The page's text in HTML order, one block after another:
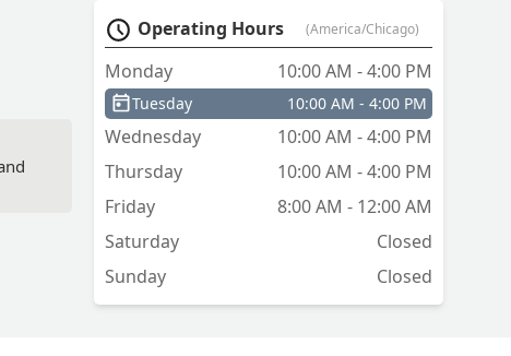
Operating Hours (America/Chicago)
Monday 10:00 AM - 4:00 PM
Tuesday 10:00 AM - 4:00 PM
Wednesday
10:00 AM - 4:00 PM
Thursday
10:00 AM - 4:00 PM
Friday
8:00 AM - 12:00 AM
Saturday
Closed
Sunday
Closed